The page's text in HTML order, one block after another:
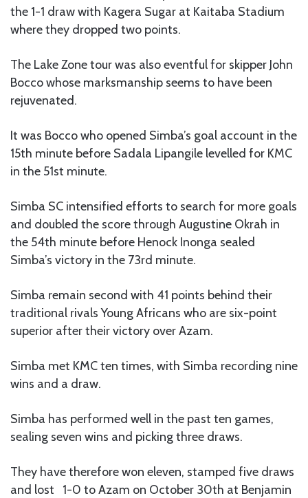
the 1-1 draw with Kagera Sugar at Kaitaba Stadium
where they dropped two points.
The Lake Zone tour was also eventful for skipper John
Bocco whose marksmanship seems to have been
rejuvenated.
It was Bocco who opened Simba’s goal account in the
15th minute before Sadala Lipangile levelled for KMC
in the 51st minute.
Simba SC intensified efforts to search for more goals
and doubled the score through Augustine Okrah in
the 54th minute before Henock Inonga sealed
Simba’s victory in the 73rd minute.
Simba remain second with 41 points behind their
traditional rivals Young Africans who are six-point
superior after their victory over Azam.
Simba met KMC ten times, with Simba recording nine
wins and a draw.
Simba has performed well in the past ten games,
sealing seven wins and picking three draws.
They have therefore won eleven, stamped five draws
and lost 1-0 to Azam on October 30th at Benjamin